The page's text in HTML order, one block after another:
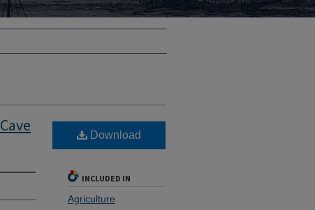
Download
INCLUDED IN
Agriculture